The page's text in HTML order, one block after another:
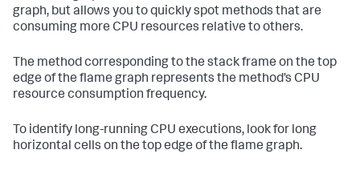
graph, but allows you to quickly spot methods that are
consuming more CPU resources relative to others.
The method corresponding to the stack frame on the top
edge of the flame graph represents the method’s CPU
resource consumption frequency.
To identify long-running CPU executions, look for long
horizontal cells on the top edge of the flame graph.